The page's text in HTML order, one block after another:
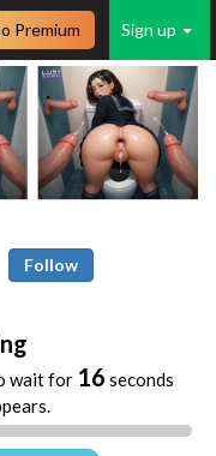
Sign up
Premium
Follow
wait for 16 seconds